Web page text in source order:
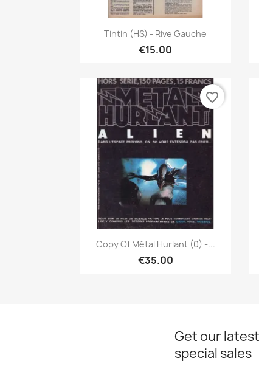
Quick view
Tintin (HS) - Rive Gauche
€15.00
Quick view
Copy Of Métal Hurlant (0) -...
€35.00
favorite_border
Get our
special sales